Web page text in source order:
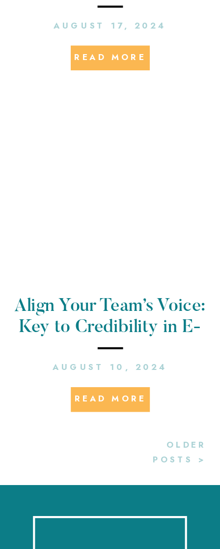
READ MORE
AUGUST 17, 2024
READ MORE
AUGUST 10, 2024
Align Your Team’s Voice:
Key to Credibility in E-
Mobility PR
OLDER
POSTS >